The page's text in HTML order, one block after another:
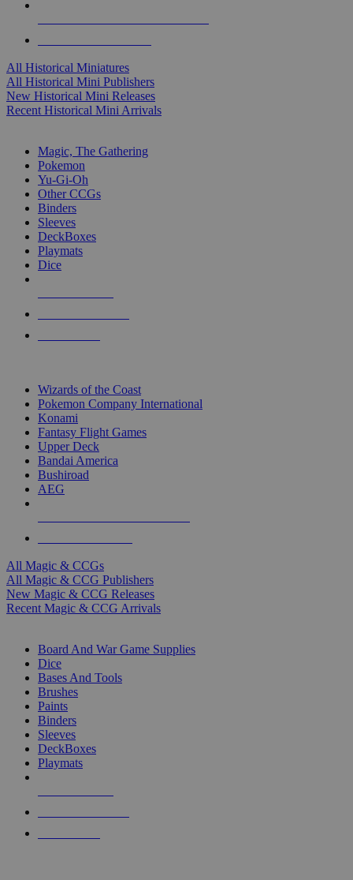
All Historical Miniatures
All Historical Mini Publishers
New Historical Mini Releases
Recent Historical Mini Arrivals
Magic, The Gathering
Pokemon
Yu-Gi-Oh
Other CCGs
Binders
Sleeves
DeckBoxes
Playmats
Dice
Wizards of the Coast
Pokemon Company International
Konami
Fantasy Flight Games
Upper Deck
Bandai America
Bushiroad
AEG
All Magic & CCGs
All Magic & CCG Publishers
New Magic & CCG Releases
Recent Magic & CCG Arrivals
Board And War Game Supplies
Dice
Bases And Tools
Brushes
Paints
Binders
Sleeves
DeckBoxes
Playmats